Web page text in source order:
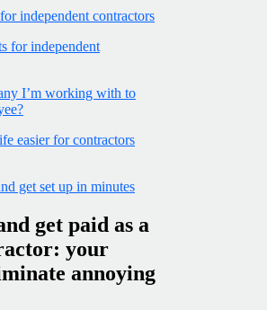
independent contractors
for independent
I’m working with to
easier for contractors
get set up in minutes
get paid as a
your
annoying